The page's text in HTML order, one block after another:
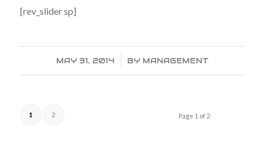
[rev_slider sp]
MAY 31, 2014
/ BY MANAGEMENT
Page 1 of 2
1 2